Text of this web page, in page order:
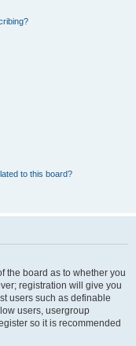
to this board?
the board as to whether you
registration will give you
users such as definable
users, usergroup
so it is recommended